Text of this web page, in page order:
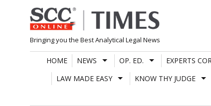
Skip
to
content
Bringing you the Best Analytical Legal News
HOME NEWS OP. ED. EXPERTS
LAW MADE EASY
KNOW THY JUDGE